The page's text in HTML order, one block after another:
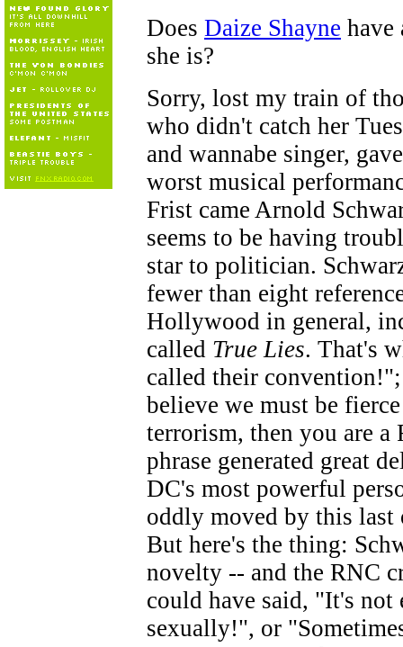
Does Daize Shayne
she is?
Sorry, lost my train of
who didn't catch her
and wannabe singer,
worst musical
Frist came Arnold
seems to be having
star to politician.
fewer than eight
Hollywood in general,
called True Lies. That's
called their
believe we must be
terrorism, then you are
phrase generated great
DC's most powerful
oddly moved by this last
But here's the thing:
novelty -- and the RNC
could have said, "It's
sexually!", or